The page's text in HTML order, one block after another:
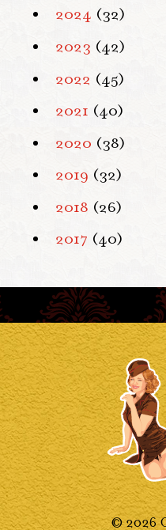
2024 (32)
2023 (42)
2022 (45)
2021 (40)
2020 (38)
2019 (32)
2018 (26)
2017 (40)
© 2026